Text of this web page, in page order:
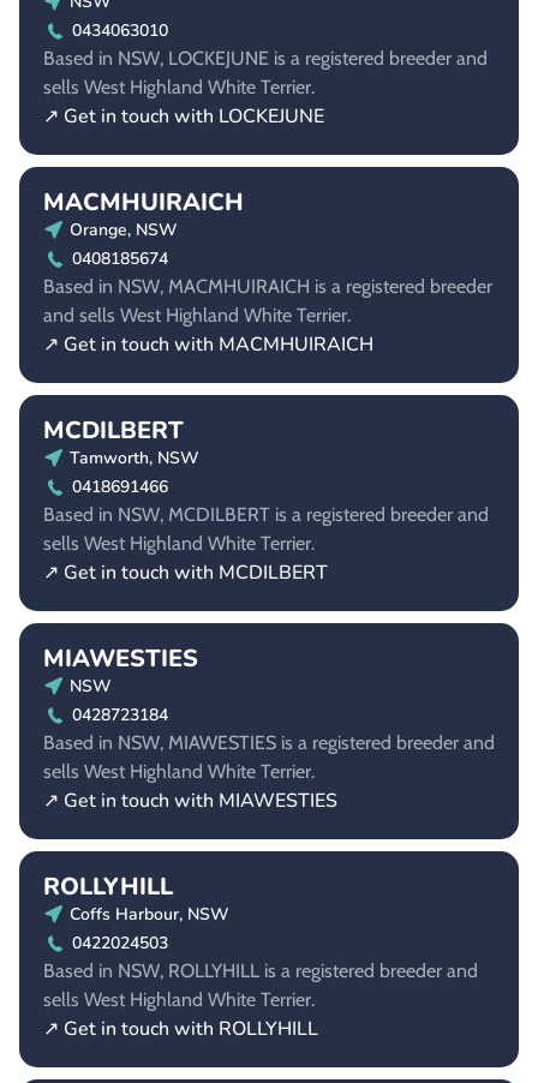
0434063010
Based in NSW, LOCKEJUNE is a registered breeder and
sells West Highland White Terrier.
↗ Get in touch with LOCKEJUNE
MACMHUIRAICH
Orange, NSW
0408185674
Based in NSW, MACMHUIRAICH is a registered breeder
and sells West Highland White Terrier.
↗ Get in touch with MACMHUIRAICH
MCDILBERT
Tamworth, NSW
0418691466
Based in NSW, MCDILBERT is a registered breeder and
sells West Highland White Terrier.
↗ Get in touch with MCDILBERT
MIAWESTIES
NSW
0428723184
Based in NSW, MIAWESTIES is a registered breeder and
sells West Highland White Terrier.
↗ Get in touch with MIAWESTIES
ROLLYHILL
Coffs Harbour, NSW
0422024503
Based in NSW, ROLLYHILL is a registered breeder and
sells West Highland White Terrier.
↗ Get in touch with ROLLYHILL